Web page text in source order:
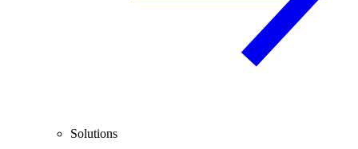
Solutions